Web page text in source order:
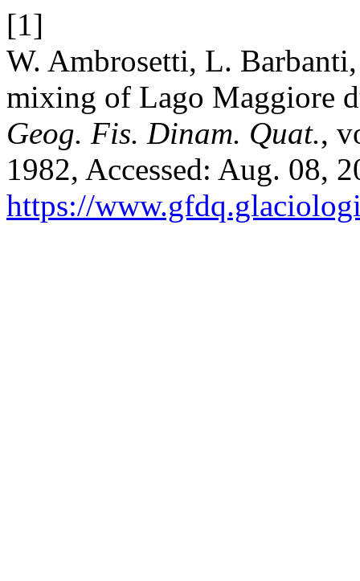
[1]
W. Ambrosetti, L.
mixing of Lago Maggiore
Geog. Fis. Dinam. Quat.,
1982, Accessed: Aug. 08,
https://